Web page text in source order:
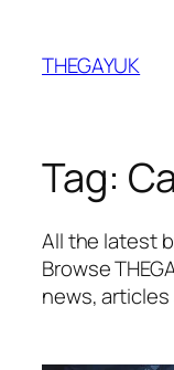
content
THEGAYUK
Tag:
All the latest
Browse
news, articles